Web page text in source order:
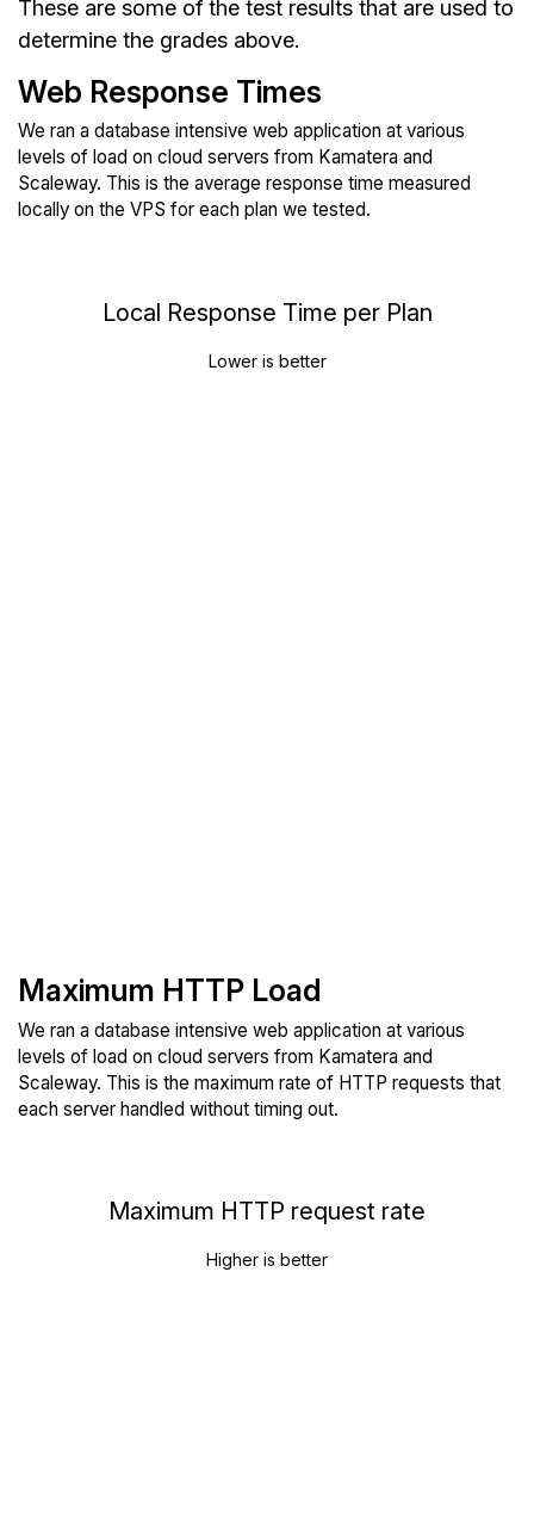
These are some of the test results that are used to
determine the grades above.
Web Response Times
We ran a database intensive web application at various
levels of load on cloud servers from Kamatera and
Scaleway. This is the average response time measured
locally on the VPS for each plan we tested.
Local Response Time per Plan
Lower is better
Maximum HTTP Load
We ran a database intensive web application at various
levels of load on cloud servers from Kamatera and
Scaleway. This is the maximum rate of HTTP requests that
each server handled without timing out.
Maximum HTTP request rate
Higher is better